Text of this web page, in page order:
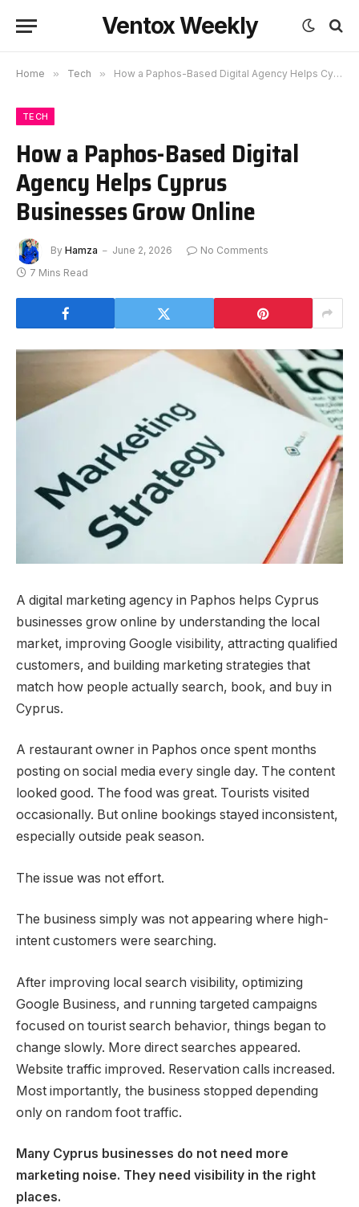
Ventox Weekly
Home » Tech » How a Paphos-Based Digital Agency Helps Cyprus Businesses Grow Online
TECH
How a Paphos-Based Digital
Agency Helps Cyprus
Businesses Grow Online
By Hamza June 2, 2026
No Comments
7 Mins Read
A digital marketing agency in Paphos helps Cyprus
businesses grow online by understanding the local
market, improving Google visibility, attracting qualified
customers, and building marketing strategies that
match how people actually search, book, and buy in
Cyprus.
A restaurant owner in Paphos once spent months
posting on social media every single day. The content
looked good. The food was great. Tourists visited
occasionally. But online bookings stayed inconsistent,
especially outside peak season.
The issue was not effort.
The business simply was not appearing where high-
intent customers were searching.
After improving local search visibility, optimizing
Google Business, and running targeted campaigns
focused on tourist search behavior, things began to
change slowly. More direct searches appeared.
Website traffic improved. Reservation calls increased.
Most importantly, the business stopped depending
only on random foot traffic.
Many Cyprus businesses do not need more
marketing noise. They need visibility in the right
places.